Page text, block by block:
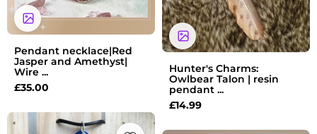
Pendant necklace|Red
Jasper and Amethyst|
Wire ...
£35.00
Hunter's Charms:
Owlbear Talon | resin
pendant ...
£14.99